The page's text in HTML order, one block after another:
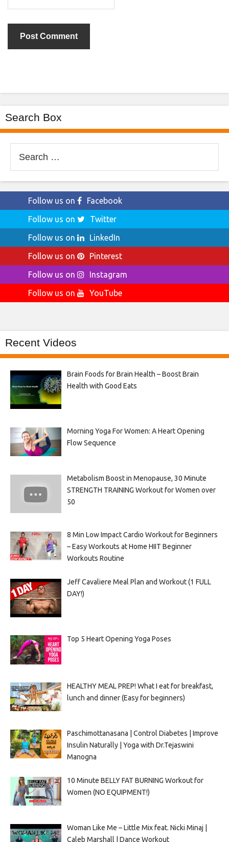
Search Box
for:
Follow us on
Facebook
Follow us on
Twitter
Follow us on
LinkedIn
Follow us on
Pinterest
Follow us on
Instagram
Follow us on
YouTube
Recent Videos
Brain Foods for Brain Health – Boost Brain
Health with Good Eats
Morning Yoga For Women: A Heart Opening
Flow Sequence
Metabolism Boost in Menopause, 30 Minute
STRENGTH TRAINING Workout for Women over
50
8 Min Low Impact Cardio Workout for Beginners
– Easy Workouts at Home HIIT Beginner
Workouts Routine
Jeff Cavaliere Meal Plan and Workout (1 FULL
DAY!)
Top 5 Heart Opening Yoga Poses
HEALTHY MEAL PREP! What I eat for breakfast,
lunch and dinner (Easy for beginners)
Paschimottanasana | Control Diabetes | Improve
Insulin Naturally | Yoga with Dr.Tejaswini
Manogna
10 Minute BELLY FAT BURNING Workout for
Women (NO EQUIPMENT!)
Woman Like Me – Little Mix feat. Nicki Minaj |
Caleb Marshall | Dance Workout